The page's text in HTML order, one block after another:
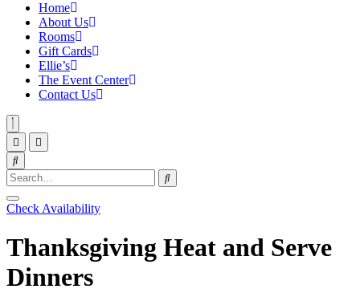
Home
About Us
Rooms
Gift Cards
Ellie’s
The Event Center
Contact Us
Check Availability
Thanksgiving Heat and Serve
Dinners